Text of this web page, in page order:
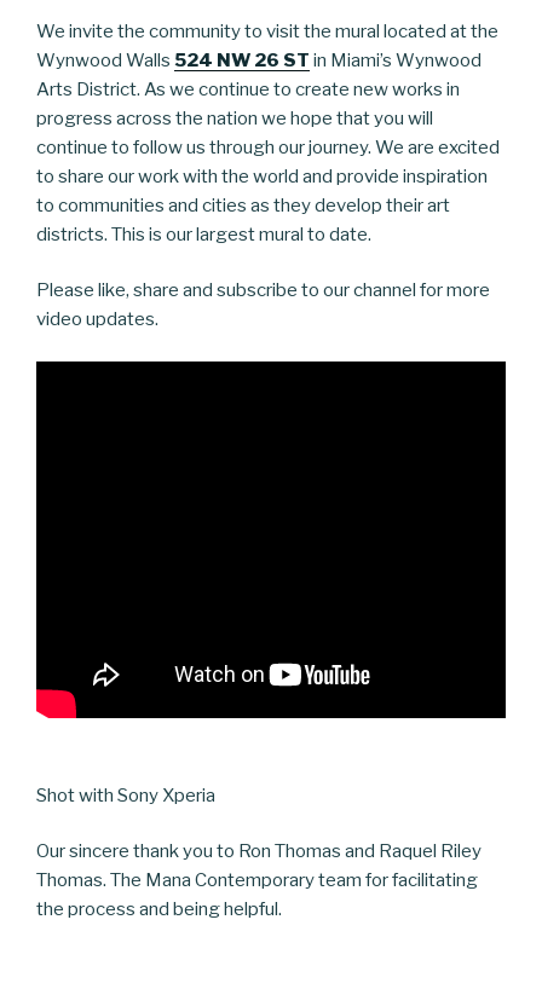
We invite the community to visit the mural located at the
Wynwood Walls 524 NW 26 ST in Miami’s Wynwood
Arts District. As we continue to create new works in
progress across the nation we hope that you will
continue to follow us through our journey. We are excited
to share our work with the world and provide inspiration
to communities and cities as they develop their art
districts. This is our largest mural to date.
Please like, share and subscribe to our channel for more
video updates.
Shot with Sony Xperia
Our sincere thank you to Ron Thomas and Raquel Riley
Thomas. The Mana Contemporary team for facilitating
the process and being helpful.